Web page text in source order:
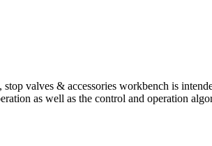
stop valves & accessories workbench is
as well as the control and operation